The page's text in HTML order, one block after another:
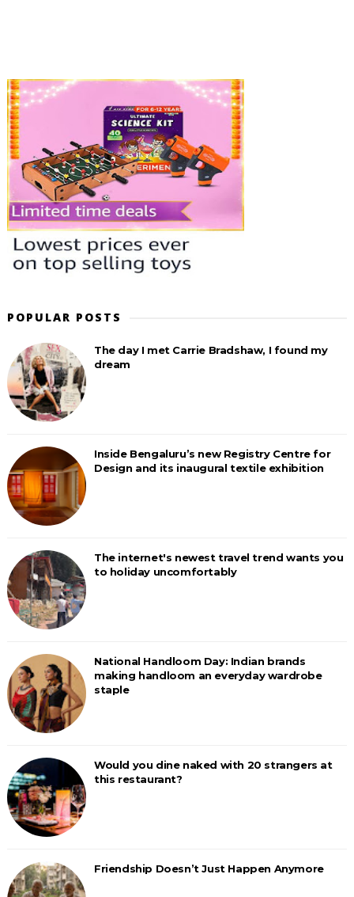
POPULAR POSTS
The day I met Carrie Bradshaw, I found my
dream
Inside Bengaluru’s new Registry Centre for
Design and its inaugural textile exhibition
The internet's newest travel trend wants you
to holiday uncomfortably
National Handloom Day: Indian brands
making handloom an everyday wardrobe
staple
Would you dine naked with 20 strangers at
this restaurant?
Friendship Doesn’t Just Happen Anymore